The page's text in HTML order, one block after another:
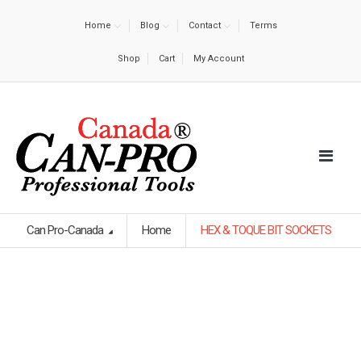
Home Blog Contact Terms
Shop Cart My Account
Can Pro-Canada Home HEX & TOQUE BIT SOCKETS